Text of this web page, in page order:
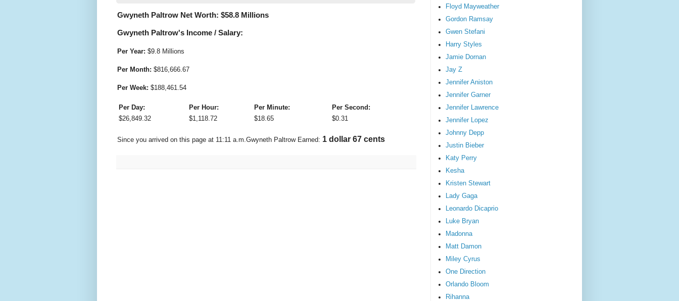
Gwyneth Paltrow Net Worth: $58.8 Millions
Gwyneth Paltrow's Income / Salary:
Per Year: $9.8 Millions
Per Month: $816,666.67
Per Week: $188,461.54
Per Day: Per Hour: Per Minute:
Per Second:
$26,849.32 $1,118.72 $18.65 $0.31
Since you arrived on this page at 11:11 a.m.Gwyneth Paltrow Earned: 1 dollar 92 cents
Floyd Mayweather
Gordon Ramsay
Gwen Stefani
Harry Styles
Jamie Dornan
Jay Z
Jennifer Aniston
Jennifer Garner
Jennifer Lawrence
Jennifer Lopez
Johnny Depp
Justin Bieber
Katy Perry
Kesha
Kristen Stewart
Lady Gaga
Leonardo Dicaprio
Luke Bryan
Madonna
Matt Damon
Miley Cyrus
One Direction
Orlando Bloom
Rihanna